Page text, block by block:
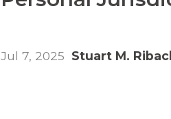
Jul 7, 2025 Stuart M.